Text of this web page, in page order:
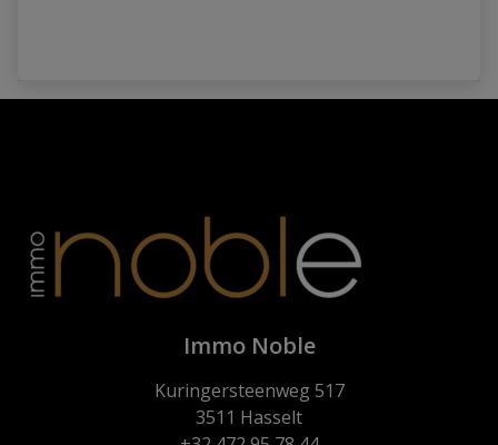
Immo Noble
Kuringersteenweg 517
3511 Hasselt